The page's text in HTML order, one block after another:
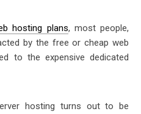
hosting plans, most people,
by the free or cheap web
to the expensive dedicated
hosting turns out to be